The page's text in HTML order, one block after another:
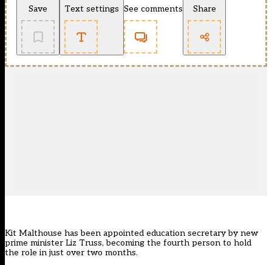
Save Text settings See comments Share
Kit Malthouse has been appointed education secretary by new
prime minister Liz Truss, becoming the fourth person to hold
the role in just over two months.